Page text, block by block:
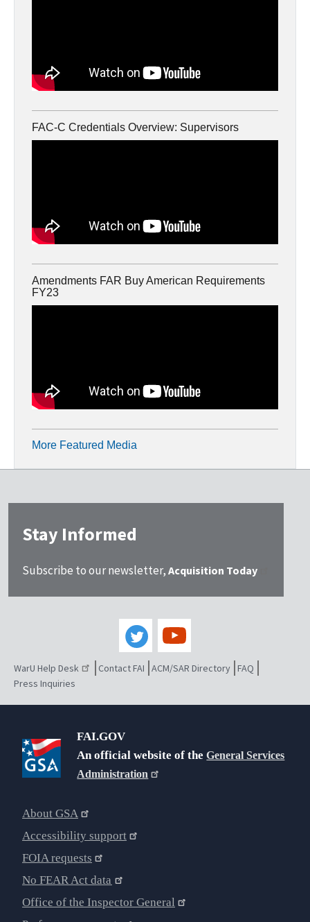
FAC-C Credentials Overview: Supervisors
Amendments FAR Buy American Requirements
FY23
More Featured Media
Stay Informed
Subscribe to our newsletter, Acquisition Today
WarU Help Desk Contact FAI ACM/SAR Directory FAQ
Press Inquiries
FAI.GOV
An official website of theGeneral Services
Administration
About GSA
Accessibility support
FOIA requests
No FEAR Act data
Office of the Inspector General